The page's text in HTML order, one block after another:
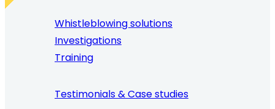
Whistleblowing solutions
Investigations
Training
Testimonials & Case studies